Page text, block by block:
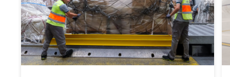
Nairobi